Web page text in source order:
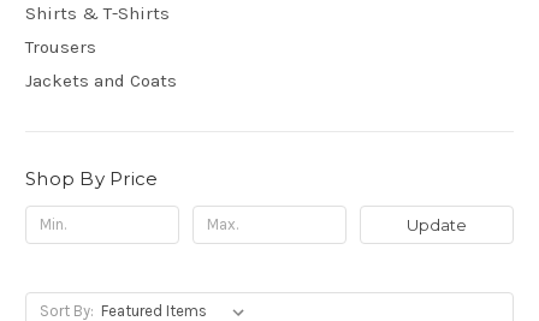
Shirts & T-Shirts
Trousers
Jackets and Coats
Shop By Price
Update
Sort By: